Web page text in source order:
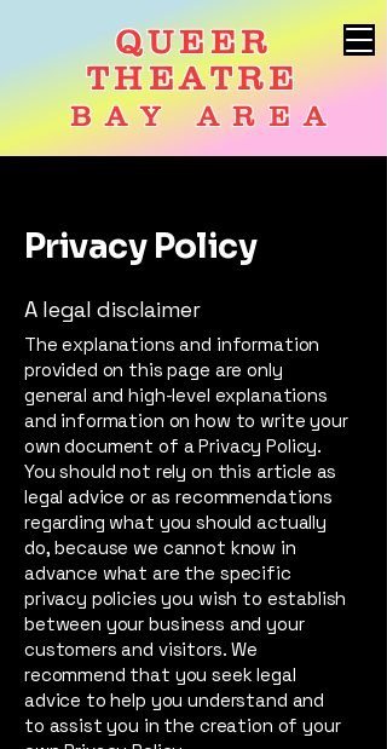
QUEER
THEATRE
BAY AREA
Privacy Policy
A legal disclaimer
The explanations and information
provided on this page are only
general and high-level explanations
and information on how to write your
own document of a Privacy Policy.
You should not rely on this article as
legal advice or as recommendations
regarding what you should actually
do, because we cannot know in
advance what are the specific
privacy policies you wish to establish
between your business and your
customers and visitors. We
recommend that you seek legal
advice to help you understand and
to assist you in the creation of your